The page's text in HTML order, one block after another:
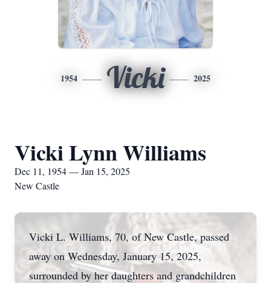
1954 Vicki 2025
Vicki Lynn Williams
Dec 11, 1954 — Jan 15, 2025
New Castle
Vicki L. Williams, 70, of New Castle, passed
away on Wednesday, January 15, 2025,
surrounded by her daughters and grandchildren